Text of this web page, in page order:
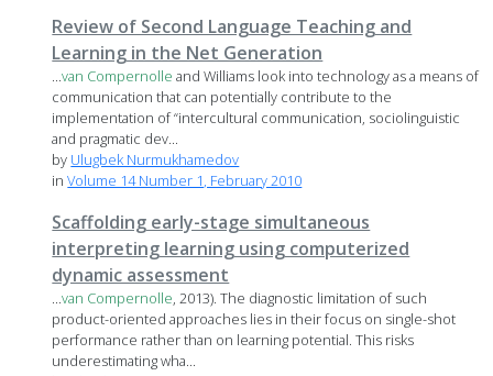
Review of Second Language Teaching and
Learning in the Net Generation
...van Compernolle and Williams look into technology as a means of
communication that can potentially contribute to the
implementation of “intercultural communication, sociolinguistic
and pragmatic dev...
by Ulugbek Nurmukhamedov
inVolume 14 Number 1, February 2010
Scaffolding early-stage simultaneous
interpreting learning using computerized
dynamic assessment
...van Compernolle, 2013). The diagnostic limitation of such
product-oriented approaches lies in their focus on single-shot
performance rather than on learning potential. This risks
underestimating wha...